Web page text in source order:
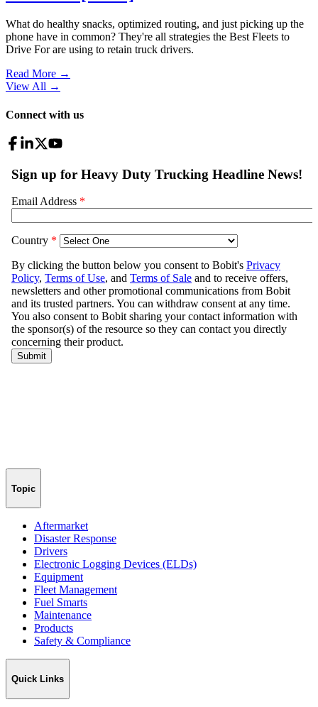
What do healthy snacks, optimized routing, and just picking up the
phone have in common? They're all strategies the Best Fleets to
Drive For are using to retain truck drivers.
Read More →
View All →
Connect with us
Topic
Aftermarket
Disaster Response
Drivers
Electronic Logging Devices (ELDs)
Equipment
Fleet Management
Fuel Smarts
Maintenance
Products
Safety & Compliance
Quick Links